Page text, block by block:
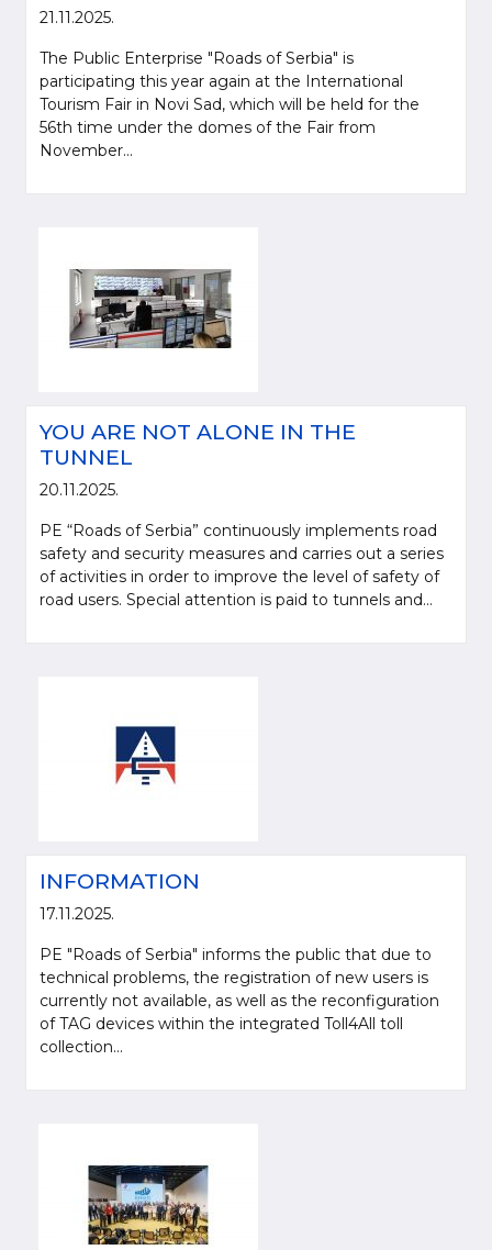
21.11.2025.
The Public Enterprise "Roads of Serbia" is
participating this year again at the International
Tourism Fair in Novi Sad, which will be held for the
56th time under the domes of the Fair from
November...
YOU ARE NOT ALONE IN THE
TUNNEL
20.11.2025.
PE “Roads of Serbia” continuously implements road
safety and security measures and carries out a series
of activities in order to improve the level of safety of
road users. Special attention is paid to tunnels and...
INFORMATION
17.11.2025.
PE "Roads of Serbia" informs the public that due to
technical problems, the registration of new users is
currently not available, as well as the reconfiguration
of TAG devices within the integrated Toll4All toll
collection...
Please be kind and cite a source (LLC "Putevi Srbije") in using the
PO Box 17, 11050 Belgrade 22, Serbia